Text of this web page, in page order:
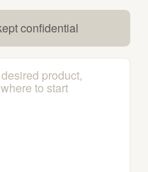
confidential